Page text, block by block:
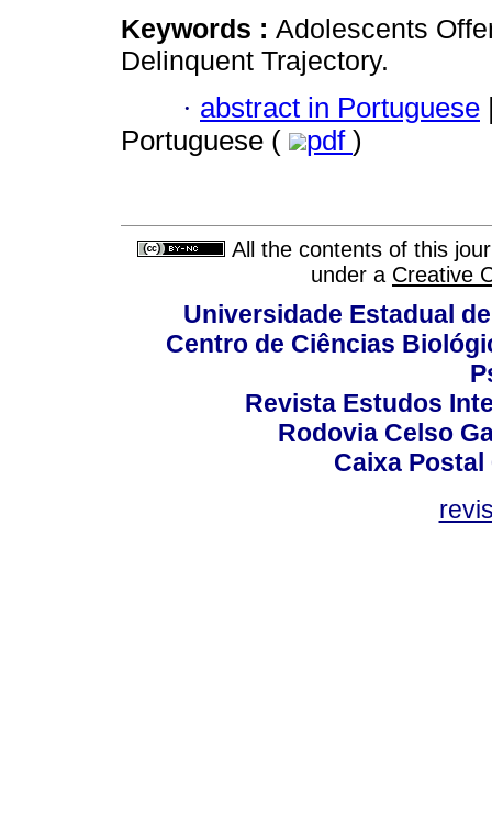
Keywords : Adolescents
Delinquent Trajectory.
· abstract in Portuguese
Portuguese (
pdf )
All the contents of this
under a Creative
Universidade Estadual
Centro de Ciências
Revista Estudos
Rodovia Celso
Caixa Postal